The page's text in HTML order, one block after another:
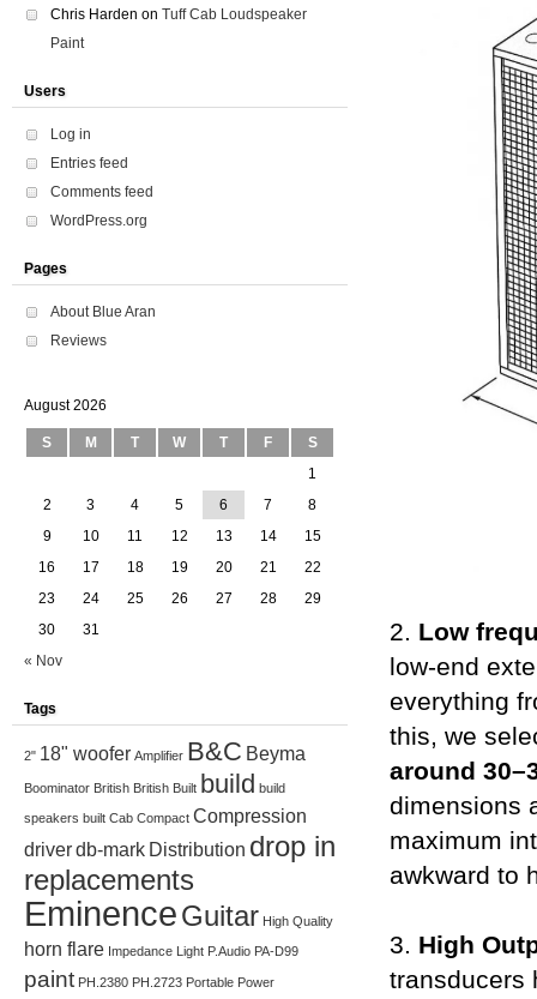
2. Low
low-end
everything
this, we
around
dimensions
maximum
awkward to
3. High
transducers
Chris Harden on Tuff Cab Loudspeaker
Paint
Users
Log in
Entries feed
Comments feed
WordPress.org
Pages
About Blue Aran
Reviews
August 2026
S M T W T F
S
1
2
3 4 5 6 7
8
9
10 11 12 13 14
15
16
17 18 19 20 21
22
23
24 25 26 27 28
29
30
31
« Nov
Tags
2" 18" woofer Amplifier B&C Beyma
Boominator British British Built build build
speakers built Cab Compact Compression
driverdb-mark Distribution drop in
replacements
EminenceGuitar High Quality
horn flare Impedance Light P.Audio PA-D99
paint PH.2380 PH.2723 Portable Power